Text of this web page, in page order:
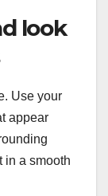
look
Use your
appear
in a smooth